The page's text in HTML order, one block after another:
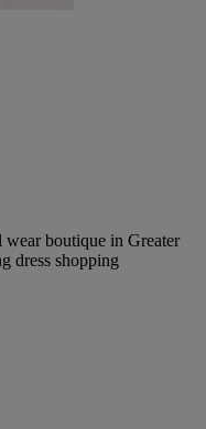
boutique in Greater
dress shopping